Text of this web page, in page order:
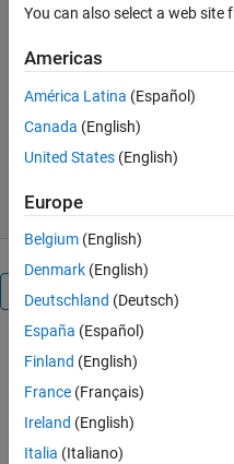
reactive power
kalagotla chenchireddy
Version 1.0.0(32.5 KB)
Overview
reactive
compensation
using
dstatcom
You can also select a web site
Americas
América Latina (Español)
Canada (English)
United States (English)
Europe
Belgium (English)
Denmark (English)
Deutschland (Deutsch)
España (Español)
Finland (English)
France (Français)
Ireland (English)
Italia (Italiano)